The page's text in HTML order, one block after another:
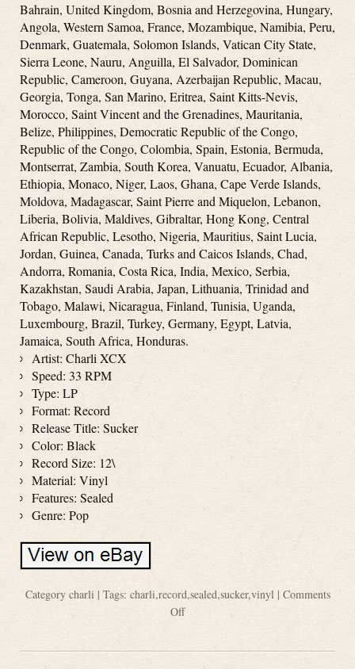
Bahrain, United Kingdom, Bosnia and Herzegovina, Hungary,
Angola, Western Samoa, France, Mozambique, Namibia, Peru,
Denmark, Guatemala, Solomon Islands, Vatican City State,
Sierra Leone, Nauru, Anguilla, El Salvador, Dominican
Republic, Cameroon, Guyana, Azerbaijan Republic, Macau,
Georgia, Tonga, San Marino, Eritrea, Saint Kitts-Nevis,
Morocco, Saint Vincent and the Grenadines, Mauritania,
Belize, Philippines, Democratic Republic of the Congo,
Republic of the Congo, Colombia, Spain, Estonia, Bermuda,
Montserrat, Zambia, South Korea, Vanuatu, Ecuador, Albania,
Ethiopia, Monaco, Niger, Laos, Ghana, Cape Verde Islands,
Moldova, Madagascar, Saint Pierre and Miquelon, Lebanon,
Liberia, Bolivia, Maldives, Gibraltar, Hong Kong, Central
African Republic, Lesotho, Nigeria, Mauritius, Saint Lucia,
Jordan, Guinea, Canada, Turks and Caicos Islands, Chad,
Andorra, Romania, Costa Rica, India, Mexico, Serbia,
Kazakhstan, Saudi Arabia, Japan, Lithuania, Trinidad and
Tobago, Malawi, Nicaragua, Finland, Tunisia, Uganda,
Luxembourg, Brazil, Turkey, Germany, Egypt, Latvia,
Jamaica, South Africa, Honduras.
Artist: Charli XCX
Speed: 33 RPM
Type: LP
Format: Record
Release Title: Sucker
Color: Black
Record Size: 12\
Material: Vinyl
Features: Sealed
Genre: Pop
Category charli | Tags: charli,record,sealed,sucker,vinyl| Comments
Off